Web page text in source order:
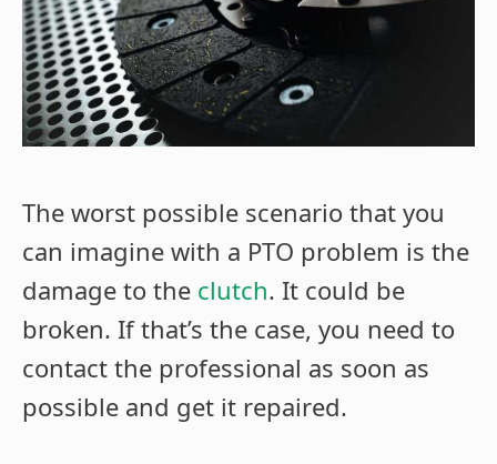
The worst possible scenario that you
can imagine with a PTO problem is the
damage to the clutch. It could be
broken. If that’s the case, you need to
contact the professional as soon as
possible and get it repaired.